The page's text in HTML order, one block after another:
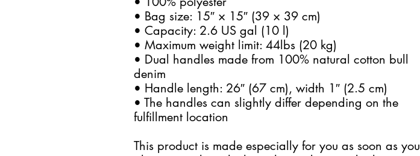
• Bag size: 15″ × 15″ (39 × 39 cm)
• Capacity: 2.6 US gal (10 l)
• Maximum weight limit: 44lbs (20 kg)
• Dual handles made from 100% natural cotton bull
denim
• Handle length: 26″ (67 cm), width 1″ (2.5 cm)
• The handles can slightly differ depending on the
fulfillment location
This product is made especially for you as soon as you